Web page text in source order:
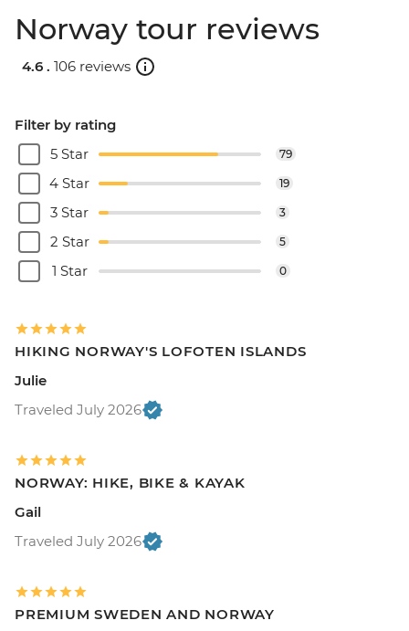
Norway tour reviews
4.6 . 106 reviews
Filter by rating
5 Star
79
4 Star 19
3 Star 3
2 Star 5
1 Star 0
HIKING NORWAY'S LOFOTEN ISLANDS
Julie
Traveled July 2026
NORWAY: HIKE, BIKE & KAYAK
Gail
Traveled July 2026
PREMIUM SWEDEN AND NORWAY